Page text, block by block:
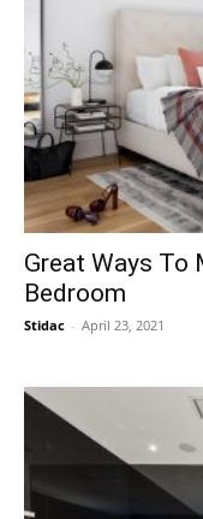
Great Ways To
Bedroom
Stidac - April 23, 2021